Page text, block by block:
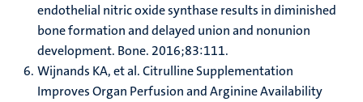
endothelial nitric oxide synthase results in diminished
bone formation and delayed union and nonunion
development. Bone. 2016;83:111.
Wijnands KA, et al. Citrulline Supplementation
Improves Organ Perfusion and Arginine Availability